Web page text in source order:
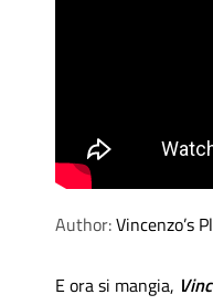
Author:Vincenzo’s
E ora si mangia,